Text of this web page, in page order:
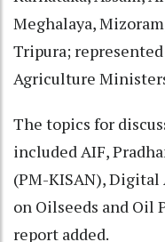
Meghalaya,
Tripura;
Agriculture
The topics for
included AIF,
(PM-KISAN),
on Oilseeds and Oil
report added.